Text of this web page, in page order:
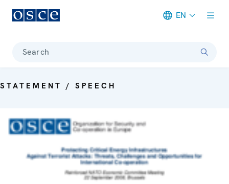
EN
Search
STATEMENT / SPEECH